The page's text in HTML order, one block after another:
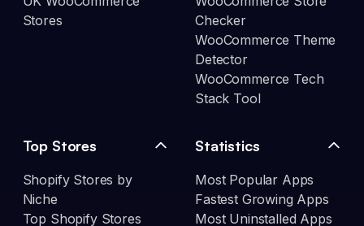
Stores
Checker
WooCommerce Theme
Detector
WooCommerce Tech
Stack Tool
Top Stores
Shopify Stores by
Niche
Top Shopify Stores
Statistics
Most Popular Apps
Fastest Growing Apps
Most Uninstalled Apps